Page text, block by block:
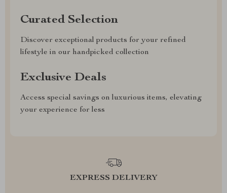
Curated Selection
Discover exceptional products for your refined
lifestyle in our handpicked collection
Exclusive Deals
Access special savings on luxurious items, elevating
your experience for less
EXPRESS DELIVERY